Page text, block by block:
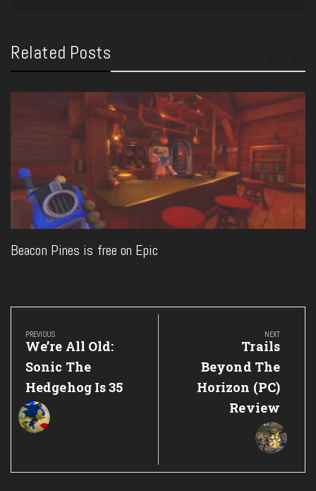
Related Posts
Beacon Pines is free on Epic
Post
navigation
PREVIOUS
Previous
Post:
We’re All Old:
Sonic The
Hedgehog Is 35
NEXT
Next
Post:
Trails
Beyond The
Horizon (PC)
Review